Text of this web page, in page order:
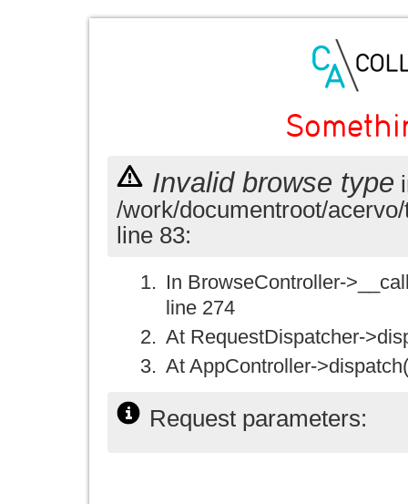
Invalid browse type
/work/documentroot/
line 83:
In BrowseController-
line 274
At RequestDispatcher-
At AppController-
Request parameters: